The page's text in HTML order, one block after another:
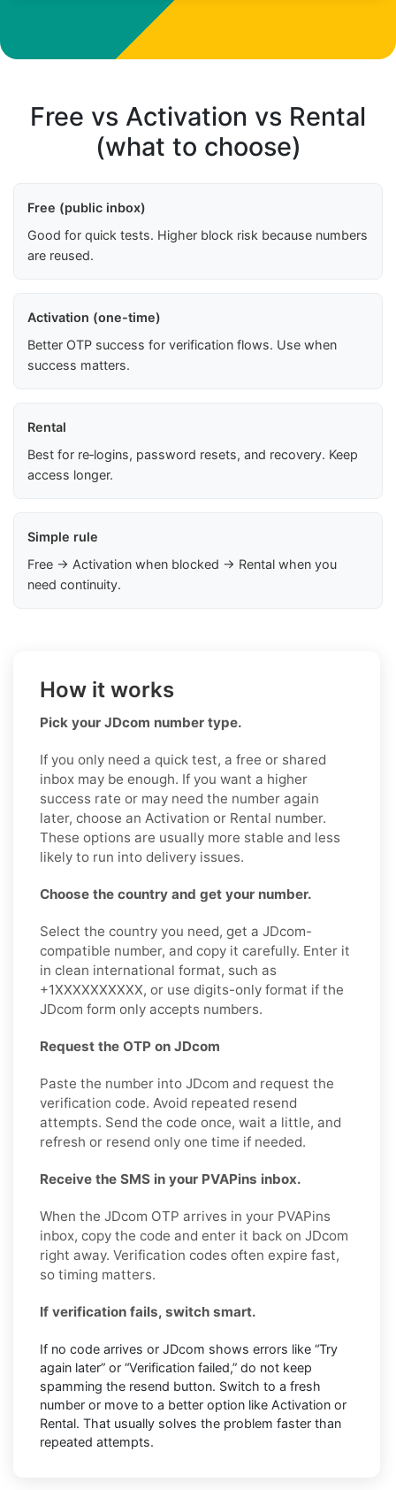
Free vs Activation vs Rental
(what to choose)
Free (public inbox)
Good for quick tests. Higher block risk because numbers
are reused.
Activation (one-time)
Better OTP success for verification flows. Use when
success matters.
Rental
Best for re‑logins, password resets, and recovery. Keep
access longer.
Simple rule
Free → Activation when blocked → Rental when you
need continuity.
How it works
Pick your JDcom number type.
If you only need a quick test, a free or shared
inbox may be enough. If you want a higher
success rate or may need the number again
later, choose an Activation or Rental number.
These options are usually more stable and less
likely to run into delivery issues.
Choose the country and get your number.
Select the country you need, get a JDcom-
compatible number, and copy it carefully. Enter it
in clean international format, such as
+1XXXXXXXXXX, or use digits-only format if the
JDcom form only accepts numbers.
Request the OTP on JDcom
Paste the number into JDcom and request the
verification code. Avoid repeated resend
attempts. Send the code once, wait a little, and
refresh or resend only one time if needed.
Receive the SMS in your PVAPins inbox.
When the JDcom OTP arrives in your PVAPins
inbox, copy the code and enter it back on JDcom
right away. Verification codes often expire fast,
so timing matters.
If verification fails, switch smart.
If no code arrives or JDcom shows errors like “Try
again later” or “Verification failed,” do not keep
spamming the resend button. Switch to a fresh
number or move to a better option like Activation or
Rental. That usually solves the problem faster than
repeated attempts.